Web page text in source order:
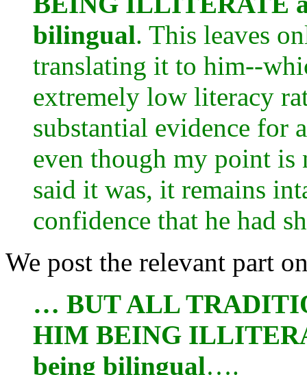
bilingual. This leaves
translating it to him--
extremely low literacy
substantial evidence for
even though my point is
said it was, it remains
confidence that he had
We post the relevant part
… BUT ALL
HIM BEING
being bilingual….